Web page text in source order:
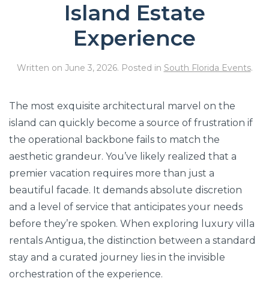
Island Estate
Experience
Written on June 3, 2026. Posted in South Florida Events.
The most exquisite architectural marvel on the
island can quickly become a source of frustration if
the operational backbone fails to match the
aesthetic grandeur. You’ve likely realized that a
premier vacation requires more than just a
beautiful facade. It demands absolute discretion
and a level of service that anticipates your needs
before they’re spoken. When exploring luxury villa
rentals Antigua, the distinction between a standard
stay and a curated journey lies in the invisible
orchestration of the experience.